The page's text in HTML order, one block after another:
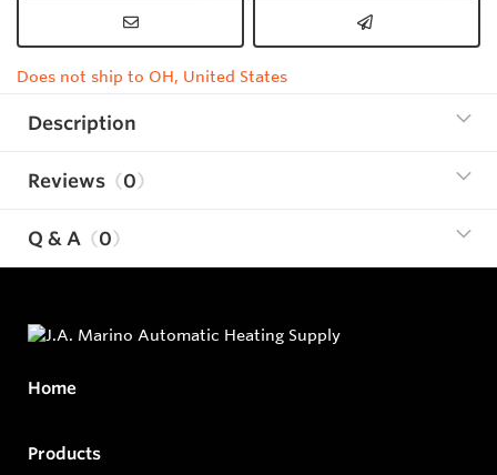
Does not ship to OH, United States
Description
Reviews 0
Q & A 0
Home
Products